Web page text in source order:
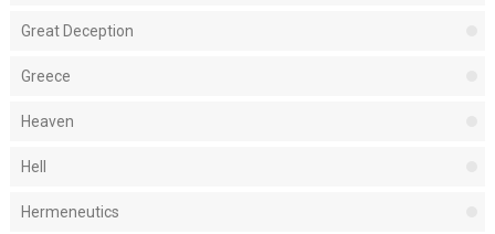
Great Deception
Greece
Heaven
Hell
Hermeneutics